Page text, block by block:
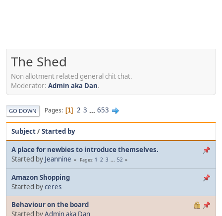
The Shed
Non allotment related general chit chat.
Moderator: Admin aka Dan.
GO DOWN Pages 1 2 3 ... 653
Subject/Started by
A place for newbies to introduce themselves.
Started by Jeannine Pages 1 2 3 ... 52
Amazon Shopping
Started byceres
Behaviour on the board
Started byAdmin aka Dan